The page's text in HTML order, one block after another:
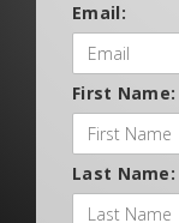
Email:
First Name:
Last Name: